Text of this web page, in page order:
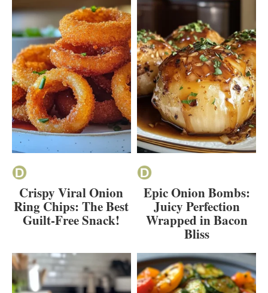
Crispy Viral Onion
Ring Chips: The Best
Guilt-Free Snack!
Epic Onion Bombs:
Juicy Perfection
Wrapped in Bacon
Bliss